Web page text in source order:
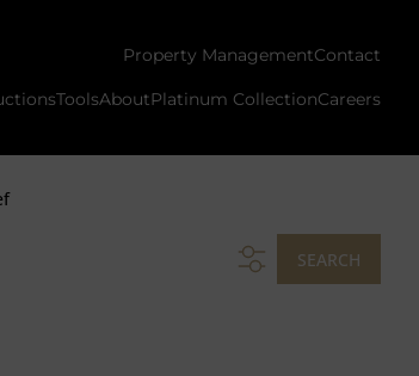
ToolsAboutPlatinum CollectionCareers
Property ManagementContact
SEARCH